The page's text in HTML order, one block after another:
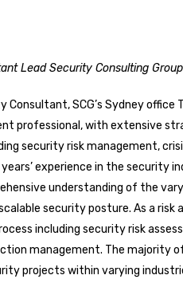
LeadSecurity Consulting
Consultant, SCG’s Sydney office
professional, with extensive
security risk management,
experience in the security
understanding of the
security posture. As a
including security risk
management. The majority
projects within varying